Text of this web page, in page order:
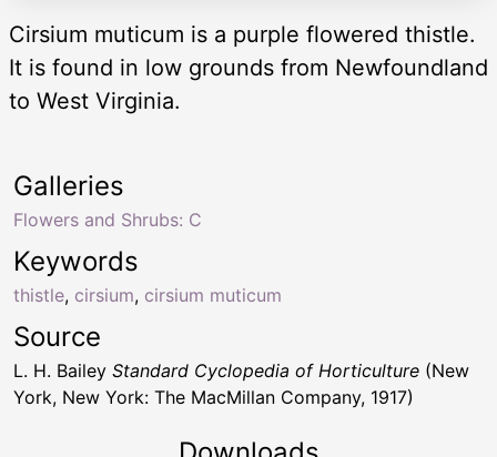
Cirsium muticum is a purple flowered thistle.
It is found in low grounds from Newfoundland
to West Virginia.
Keywords
thistle, cirsium, cirsium muticum
Galleries
Flowers and Shrubs: C
Source
L. H. Bailey Standard Cyclopedia of Horticulture (New
York, New York: The MacMillan Company, 1917)